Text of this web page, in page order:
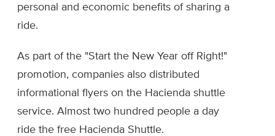
personal and economic benefits of sharing a
ride.
As part of the "Start the New Year off Right!"
promotion, companies also distributed
informational flyers on the Hacienda shuttle
service. Almost two hundred people a day
ride the free Hacienda Shuttle.